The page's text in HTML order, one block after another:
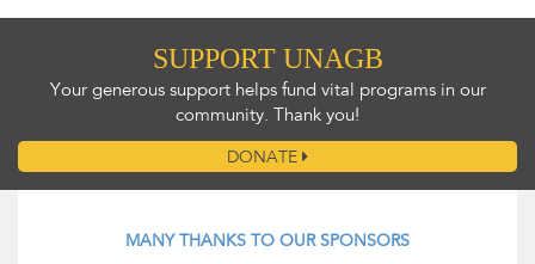
SUPPORT UNAGB
Your generous support helps fund vital programs in our
community. Thank you!
DONATE
MANY THANKS TO OUR SPONSORS